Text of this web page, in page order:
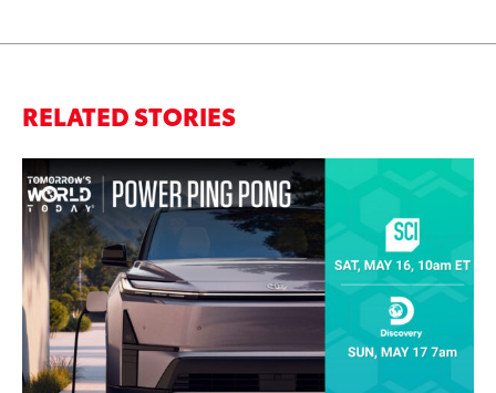
RELATED STORIES